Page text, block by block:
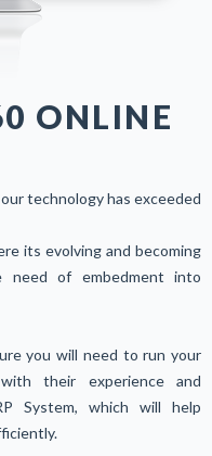
ONLINE
technology has exceeded
its evolving and becoming
of embedment into
you will need to run your
their experience and
System, which will help